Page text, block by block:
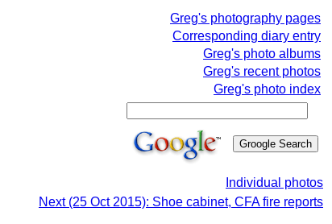
Greg's photography pages
Corresponding diary entry
Greg's photo albums
Greg's recent photos
Greg's photo index
Individual photos
Next (25 Oct 2015): Shoe cabinet, CFA fire reports